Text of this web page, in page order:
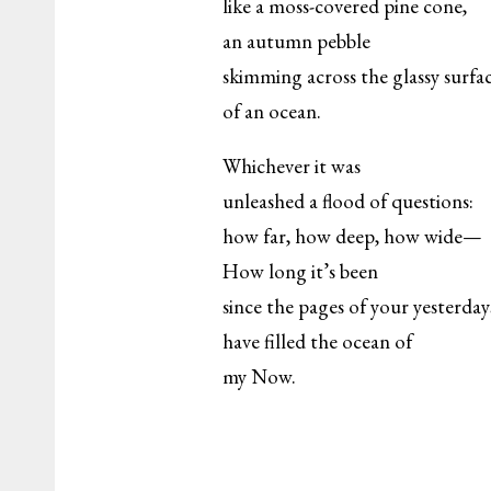
like a moss-covered pine cone,
an autumn pebble
skimming across the glassy
of an ocean.
Whichever it was
unleashed a flood of questions:
how far, how deep, how wide—
How long it’s been
since the pages of your
have filled the ocean of
my Now.